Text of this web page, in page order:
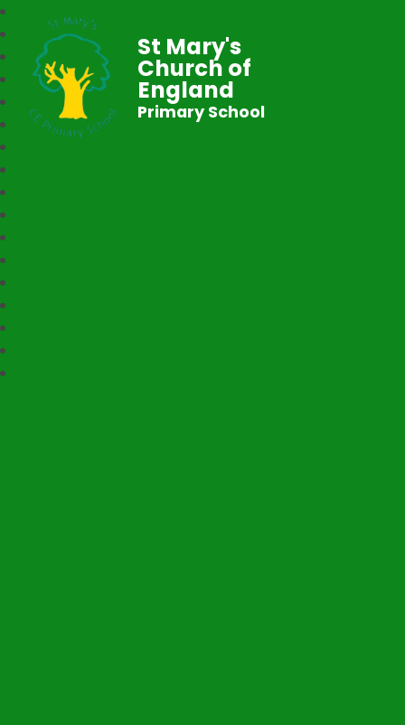
St Mary's
Church of
England
Primary School